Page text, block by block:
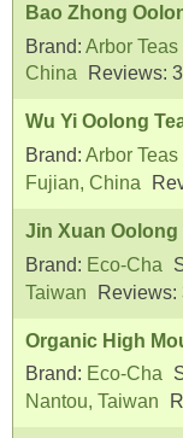
Bao Zhong
Brand: Arbor Teas
China
Reviews: 3
Wu Yi Oolong
Brand: Arbor Teas
Fujian, China
Jin Xuan Oolong
Brand: Eco-Cha
Taiwan
Reviews:
Organic High
Brand: Eco-Cha
Nantou, Taiwan